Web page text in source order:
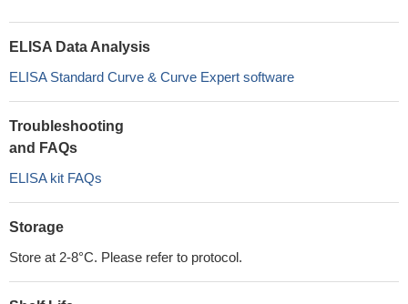
ELISA Data Analysis
ELISA Standard Curve & Curve Expert software
Troubleshooting
and FAQs
ELISA kit FAQs
Storage
Store at 2-8°C. Please refer to protocol.